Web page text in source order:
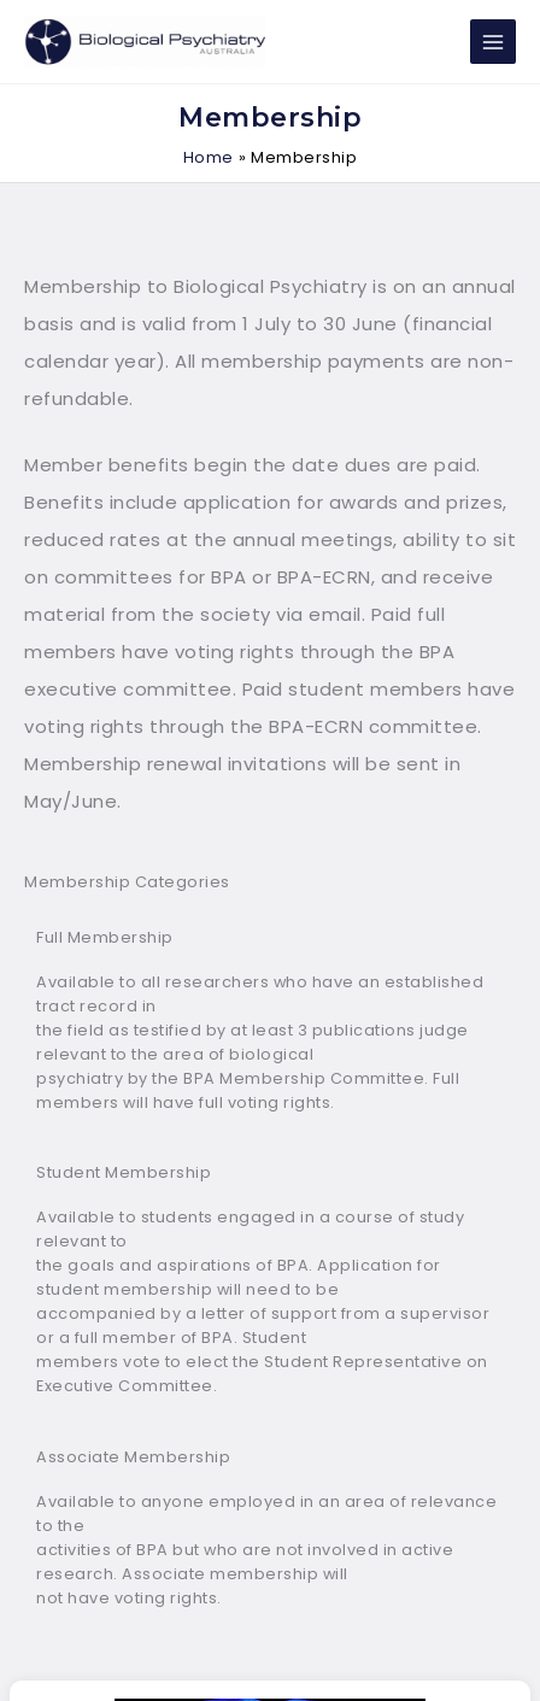
content
Membership
Home Membership
Membership to Biological Psychiatry is on an annual
basis and is valid from 1 July to 30 June (financial
calendar year). All membership payments are non-
refundable.
Member benefits begin the date dues are paid.
Benefits include application for awards and prizes,
reduced rates at the annual meetings, ability to sit
on committees for BPA or BPA-ECRN, and receive
material from the society via email. Paid full
members have voting rights through the BPA
executive committee. Paid student members have
voting rights through the BPA-ECRN committee.
Membership renewal invitations will be sent in
May/June.
Membership Categories
Full Membership
Available to all researchers who have an established
tract record in
the field as testified by at least 3 publications judge
relevant to the area of biological
psychiatry by the BPA Membership Committee. Full
members will have full voting rights.
Student Membership
Available to students engaged in a course of study
relevant to
the goals and aspirations of BPA. Application for
student membership will need to be
accompanied by a letter of support from a supervisor
or a full member of BPA. Student
members vote to elect the Student Representative on
Executive Committee.
Associate Membership
Available to anyone employed in an area of relevance
to the
activities of BPA but who are not involved in active
research. Associate membership will
not have voting rights.